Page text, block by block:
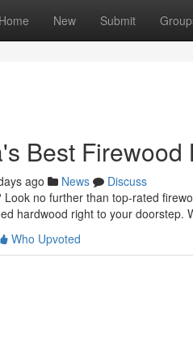
Home New Submit
Best Firewood
ago News
Discuss
Look no further than top-rated
hardwood right to your doorstep.
Who Upvoted